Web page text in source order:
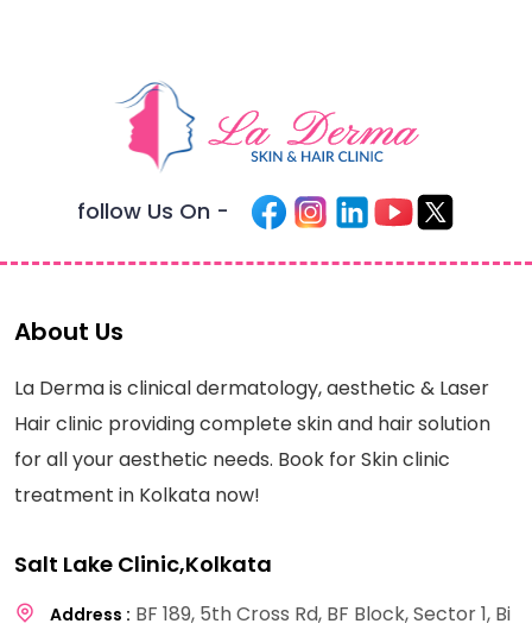
follow Us On -
About Us
La Derma is clinical dermatology, aesthetic & Laser
Hair clinic providing complete skin and hair solution
for all your aesthetic needs. Book for Skin clinic
treatment in Kolkata now!
Salt Lake Clinic,Kolkata
Address : BF 189, 5th Cross Rd, BF Block, Sector 1, Bi